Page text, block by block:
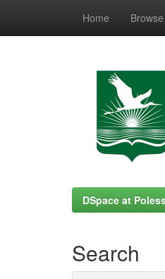
Home Browse
DSpace at
Search